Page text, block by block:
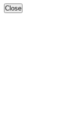
Close